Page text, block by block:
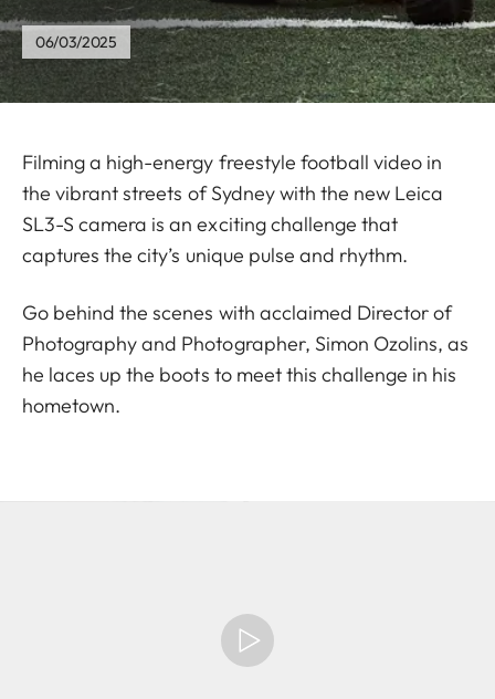
06/03/2025
Filming a high-energy freestyle football video in
the vibrant streets of Sydney with the new Leica
SL3-S camera is an exciting challenge that
captures the city’s unique pulse and rhythm.
Go behind the scenes with acclaimed Director of
Photography and Photographer, Simon Ozolins, as
he laces up the boots to meet this challenge in his
hometown.